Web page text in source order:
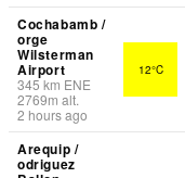
Cochabamb /
orge
Wilsterman
Airport
345km ENE
2769m alt.
2 hours ago
12°C
Arequip /
odriguez